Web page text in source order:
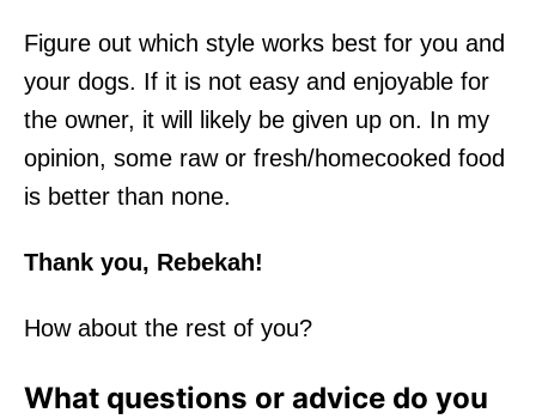
Figure out which style works best for you and
your dogs. If it is not easy and enjoyable for
the owner, it will likely be given up on. In my
opinion, some raw or fresh/homecooked food
is better than none.
Thank you, Rebekah!
How about the rest of you?
What questions or advice do you